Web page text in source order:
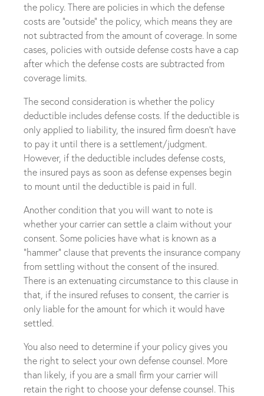
the policy. There are policies in which the defense
costs are “outside” the policy, which means they are
not subtracted from the amount of coverage. In some
cases, policies with outside defense costs have a cap
after which the defense costs are subtracted from
coverage limits.
The second consideration is whether the policy
deductible includes defense costs. If the deductible is
only applied to liability, the insured firm doesn’t have
to pay it until there is a settlement/judgment.
However, if the deductible includes defense costs,
the insured pays as soon as defense expenses begin
to mount until the deductible is paid in full.
Another condition that you will want to note is
whether your carrier can settle a claim without your
consent. Some policies have what is known as a
“hammer” clause that prevents the insurance company
from settling without the consent of the insured.
There is an extenuating circumstance to this clause in
that, if the insured refuses to consent, the carrier is
only liable for the amount for which it would have
settled.
You also need to determine if your policy gives you
the right to select your own defense counsel. More
than likely, if you are a small firm your carrier will
retain the right to choose your defense counsel. This